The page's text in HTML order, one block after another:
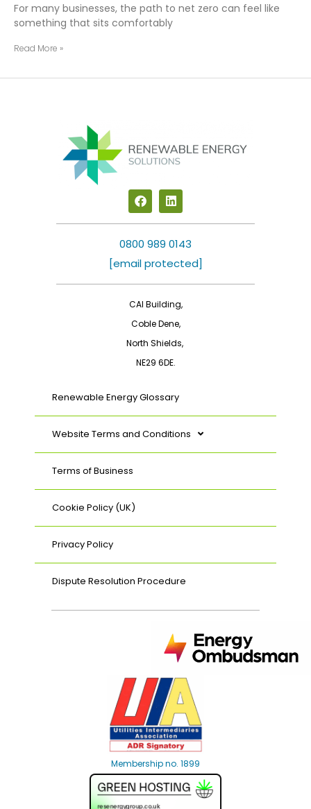
For many businesses, the path to net zero can feel like
something that sits comfortably
Read More »
Renewable Energy Glossary
Website Terms and Conditions
Terms of Business
Cookie Policy (UK)
Privacy Policy
Dispute Resolution Procedure
F
a
c
e
b
o
o
L
i
n
k
e
d
i
0800 989 0143
[email protected]
CAI Building,
Coble Dene,
North Shields,
NE29 6DE.
Membership no. 1899